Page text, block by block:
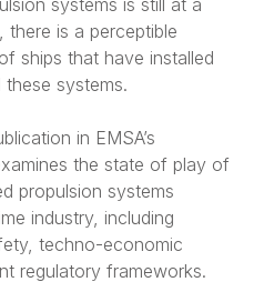
is a perceptible
ships that have installed
these systems.
in EMSA’s
the state of play of
propulsion systems
industry, including
techno-economic
regulatory frameworks.